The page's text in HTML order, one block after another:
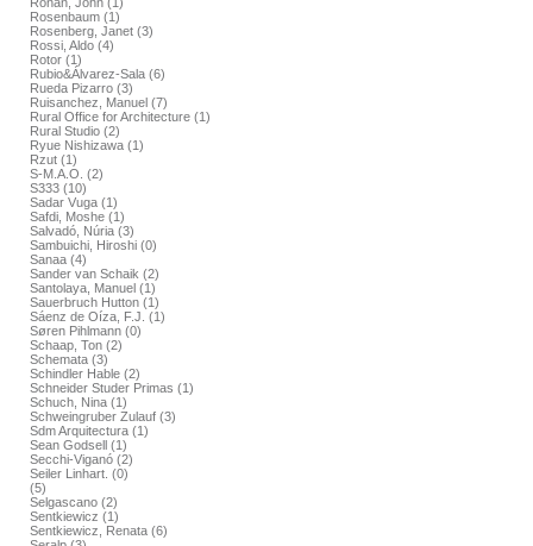
Rosenbaum (1)
Rosenberg, Janet (3)
Rossi, Aldo (4)
Rotor (1)
Rubio&Álvarez-Sala (6)
Rueda Pizarro (3)
Ruisanchez, Manuel (7)
Rural Office for Architecture (1)
Rural Studio (2)
Ryue Nishizawa (1)
Rzut (1)
S-M.A.O. (2)
S333 (10)
Sadar Vuga (1)
Safdi, Moshe (1)
Salvadó, Núria (3)
Sambuichi, Hiroshi (0)
Sanaa (4)
Sander van Schaik (2)
Santolaya, Manuel (1)
Sauerbruch Hutton (1)
Sáenz de Oíza, F.J. (1)
Søren Pihlmann (0)
Schaap, Ton (2)
Schemata (3)
Schindler Hable (2)
Schneider Studer Primas (1)
Schuch, Nina (1)
Schweingruber Zulauf (3)
Sdm Arquitectura (1)
Sean Godsell (1)
Secchi-Viganó (2)
Seiler Linhart. (0)
(5)
Selgascano (2)
Sentkiewicz (1)
Sentkiewicz, Renata (6)